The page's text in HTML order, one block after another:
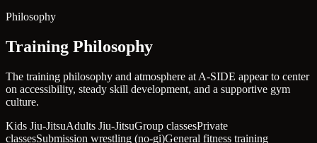
Philosophy
Training Philosophy
The training philosophy and atmosphere at A-SIDE appear to center
on accessibility, steady skill development, and a supportive gym
culture.
Kids Jiu-JitsuAdults Jiu-JitsuGroup classesPrivate
classesSubmission wrestling (no-gi)General fitness training